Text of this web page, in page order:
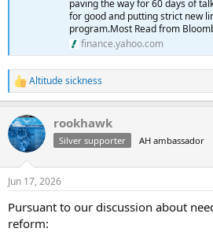
paving the way for 60 days of
for good and putting strict new
program.Most Read from
finance.yahoo.com
R
e
c
t
i
s
Altitude sickness
rookhawk
Silver supporter AH ambassador
Jun 17, 2026
Pursuant to our discussion about
reform: